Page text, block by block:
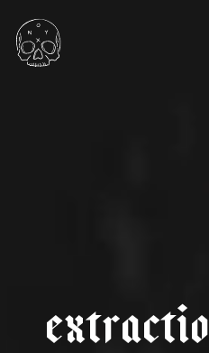
extractio